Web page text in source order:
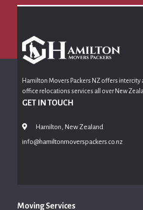
Hamilton Movers Packers NZ offers intercity
office relocations services all over New
GET IN TOUCH
Hamilton, New Zealand
info@hamiltonmoverspackers.co.nz
Moving Services